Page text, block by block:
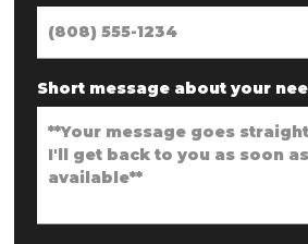
Short message about your